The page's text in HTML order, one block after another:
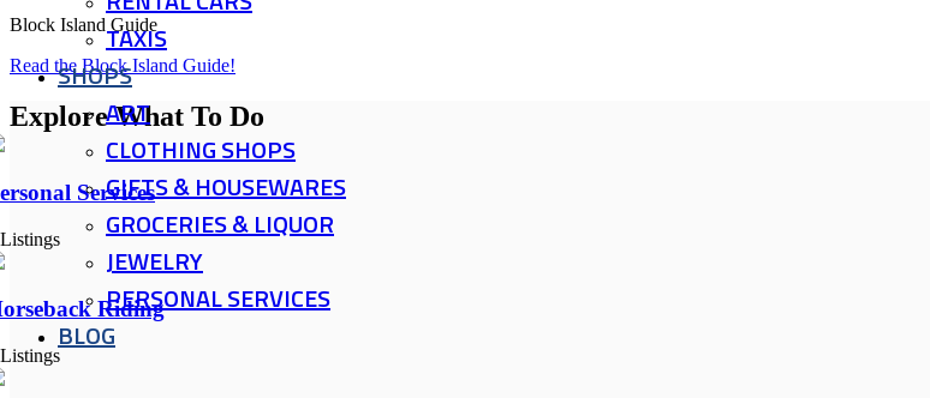
TAXIS
SHOPS
ART
CLOTHING SHOPS
GIFTS & HOUSEWARES
GROCERIES & LIQUOR
JEWELRY
PERSONAL SERVICES
BLOG
Block Island Guide
Read the Block Island Guide!
Explore What To Do
Services
Riding